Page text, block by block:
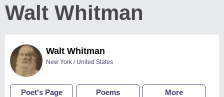
Walt Whitman
Walt Whitman
New York / United States
Poet's Page Poems More